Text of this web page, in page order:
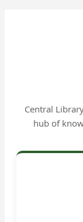
Central
hub of